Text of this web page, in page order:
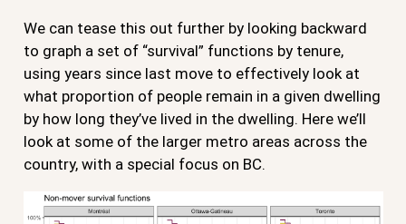
We can tease this out further by looking backward
to graph a set of “survival” functions by tenure,
using years since last move to effectively look at
what proportion of people remain in a given dwelling
by how long they’ve lived in the dwelling. Here we’ll
look at some of the larger metro areas across the
country, with a special focus on BC.